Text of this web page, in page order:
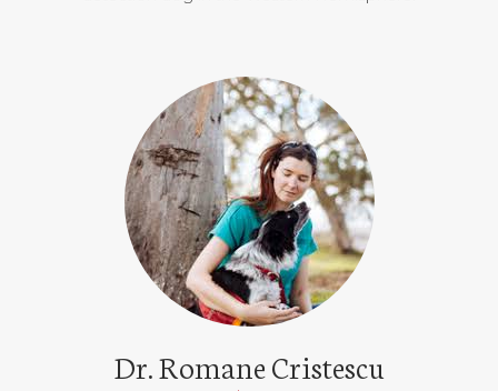
Dr. Romane Cristescu